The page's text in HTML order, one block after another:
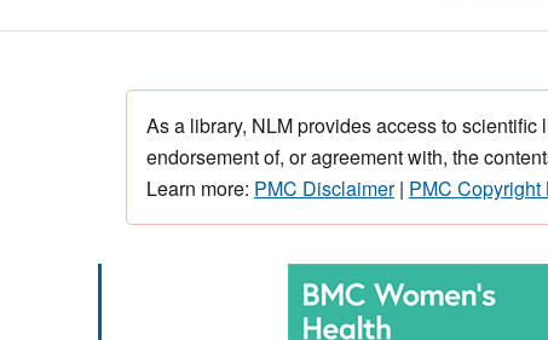
As a library, NLM provides access to
endorsement of, or agreement with, the
Learn more: PMC Disclaimer| PMC Copyright